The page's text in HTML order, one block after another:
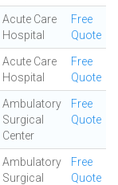
Acute Care
Hospital
Free
Quote
Acute Care
Hospital
Free
Quote
Ambulatory
Surgical
Center
Free
Quote
Ambulatory
Surgical
Free
Quote